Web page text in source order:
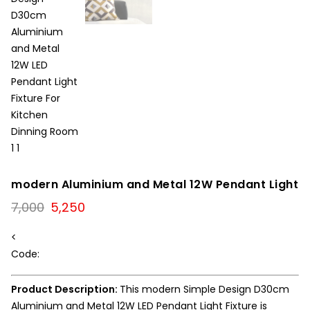
modern Aluminium and Metal 12W Pendant Light
7,000 Original
price
5,250
<
Code:
Product Description: This modern Simple Design D30cm
Aluminium and Metal 12W LED Pendant Light Fixture is